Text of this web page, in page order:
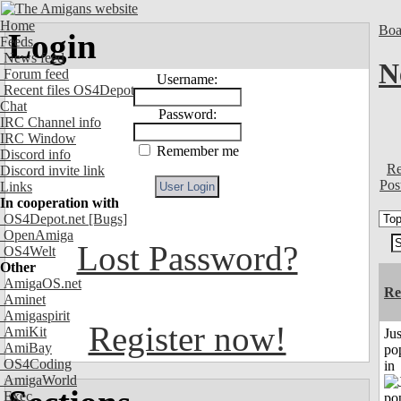
Home
Feeds
News feed
Forum feed
Recent files OS4Depot
Chat
IRC Channel info
IRC Window
Discord info
Discord invite link
Links
In cooperation with
OS4Depot.net [Bugs]
OpenAmiga
OS4Welt
Other
AmigaOS.net
Aminet
Amigaspirit
AmiKit
AmiBay
OS4Coding
AmigaWorld
Exec
Login
Username:
Password:
Remember me
Lost Password?
Register now!
in